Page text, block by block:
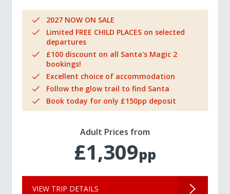
2027 NOW ON SALE
Limited FREE CHILD PLACES on selected
departures
£100 discount on all Santa's Magic 2
bookings!
Excellent choice of accommodation
Follow the glow trail to find Santa
Book today for only £150pp deposit
Adult Prices from
£1,309pp
VIEW TRIP DETAILS